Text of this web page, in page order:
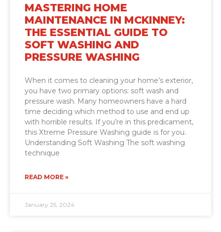
MASTERING HOME
MAINTENANCE IN MCKINNEY:
THE ESSENTIAL GUIDE TO
SOFT WASHING AND
PRESSURE WASHING
When it comes to cleaning your home’s exterior,
you have two primary options: soft wash and
pressure wash. Many homeowners have a hard
time deciding which method to use and end up
with horrible results. If you’re in this predicament,
this Xtreme Pressure Washing guide is for you.
Understanding Soft Washing The soft washing
technique
READ MORE »
January 25, 2024